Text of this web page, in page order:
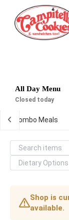
Closed today
Combo Meals
Shop is
available.